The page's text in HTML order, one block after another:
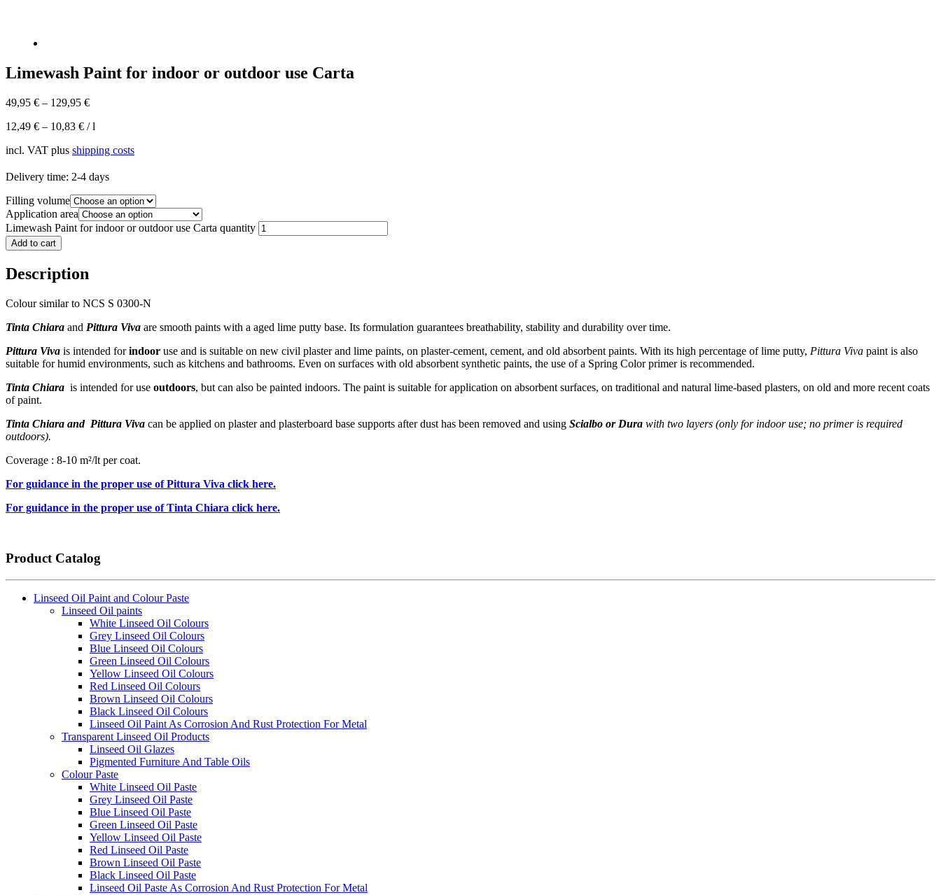
Limewash Paint for indoor or outdoor use Carta
49,95 € – 129,95 €
12,49 € – 10,83 € /l
incl. VAT plus shipping costs
Delivery time: 2-4 days
Filling volume
Application area
Limewash Paint for indoor or outdoor use Carta quantity
Add to cart
Description
Colour similar to NCS S 0300-N
Tinta Chiara and Pittura Viva are smooth paints with a aged lime putty base. Its formulation guarantees breathability, stability and durability over time.
Pittura Viva is intended forindoor use and is suitable on new civil plaster and lime paints, on plaster-cement, cement, and old absorbent paints. With its high percentage of lime putty, Pittura Viva paint is also
suitable for humid environments, such as kitchens and bathrooms. Even on surfaces with old absorbent synthetic paints, the use of a Spring Color primer is recommended.
Tinta Chiara is intended for use outdoors, but can also be painted indoors. The paint is suitable for application on absorbent surfaces, on traditional and natural lime-based plasters, on old and more recent coats
of paint.
Tinta Chiara and Pittura Viva can be applied on plaster and plasterboard base supports after dust has been removed and using Scialbo or Dura with two layers (only for indoor use; no primer is required
outdoors).
Coverage : 8-10 m²/lt per coat.
For guidance in the proper use of Pittura Viva click here.
For guidance in the proper use of Tinta Chiara click here.
Product Catalog
Linseed Oil Paint and Colour Paste
Linseed Oil paints
White Linseed Oil Colours
Grey Linseed Oil Colours
Blue Linseed Oil Colours
Green Linseed Oil Colours
Yellow Linseed Oil Colours
Red Linseed Oil Colours
Brown Linseed Oil Colours
Black Linseed Oil Colours
Linseed Oil Paint As Corrosion And Rust Protection For Metal
Transparent Linseed Oil Products
Linseed Oil Glazes
Pigmented Furniture And Table Oils
Colour Paste
White Linseed Oil Paste
Grey Linseed Oil Paste
Blue Linseed Oil Paste
Green Linseed Oil Paste
Yellow Linseed Oil Paste
Red Linseed Oil Paste
Brown Linseed Oil Paste
Black Linseed Oil Paste
Linseed Oil Paste As Corrosion And Rust Protection For Metal